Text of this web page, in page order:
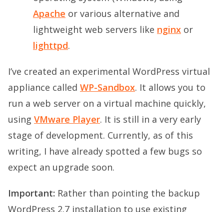
Apache or various alternative and
lightweight web servers like nginx or
lighttpd.
I’ve created an experimental WordPress virtual
appliance called WP-Sandbox. It allows you to
run a web server on a virtual machine quickly,
using VMware Player. It is still in a very early
stage of development. Currently, as of this
writing, I have already spotted a few bugs so
expect an upgrade soon.
Important: Rather than pointing the backup
WordPress 2.7 installation to use existing